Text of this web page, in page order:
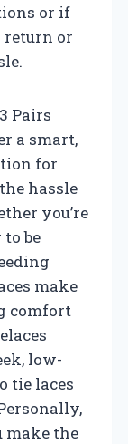
or if
return or
Pairs
a smart,
for
hassle
you’re
be
make
comfort
low-
tie laces
make the